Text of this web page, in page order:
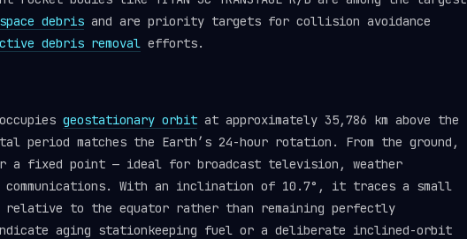
space debris and are priority targets for collision avoidance
debris removal efforts.
occupies geostationary orbit at approximately 35,786 km above the
period matches the Earth’s 24-hour rotation. From the ground,
a fixed point — ideal for broadcast television, weather
communications. With an inclination of 10.7°, it traces a small
to the equator rather than remaining perfectly
aging stationkeeping fuel or a deliberate inclined-orbit